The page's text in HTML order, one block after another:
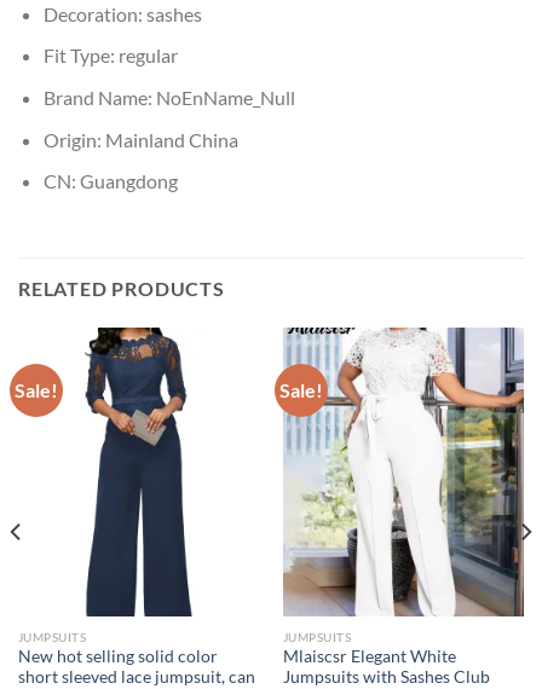
Decoration: sashes
Fit Type: regular
Brand Name: NoEnName_Null
Origin: Mainland China
CN: Guangdong
RELATED PRODUCTS
Sale!
JUMPSUITS
New hot selling solid color
short sleeved lace jumpsuit, can
Sale!
JUMPSUITS
Mlaiscsr Elegant White
Jumpsuits with Sashes Club